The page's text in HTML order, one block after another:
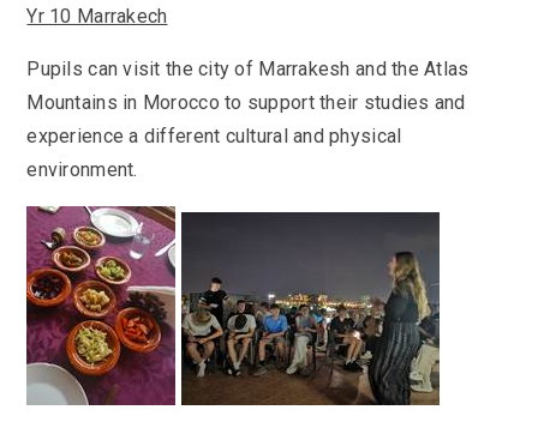
Yr 10 Marrakech
Pupils can visit the city of Marrakesh and the Atlas
Mountains in Morocco to support their studies and
experience a different cultural and physical
environment.